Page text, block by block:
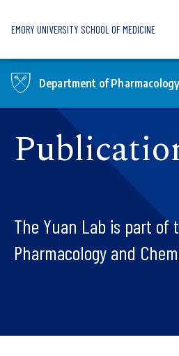
EMORY UNIVERSITY SCHOOL OF MEDICINE
Department of
The Yuan Lab is part of
Pharmacology and